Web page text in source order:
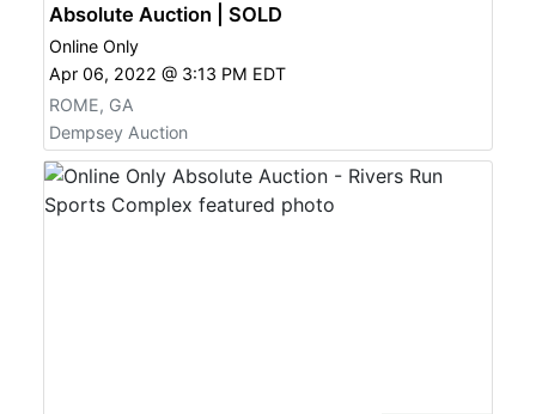
Absolute Auction | SOLD
Online Only
Apr 06, 2022 @ 3:13 PM EDT
ROME, GA
Dempsey Auction